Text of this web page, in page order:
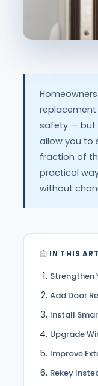
replacement
safety — but
allow you to
fraction of
practical
without
IN THIS
Strengthen
Add Door
Install
Upgrade
Improve
Rekey